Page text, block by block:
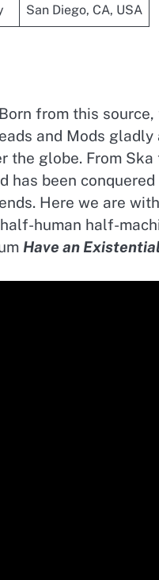
San Diego, CA, USA
from this
and Mods
globe. From
has been
Here we are
human half-
Have an